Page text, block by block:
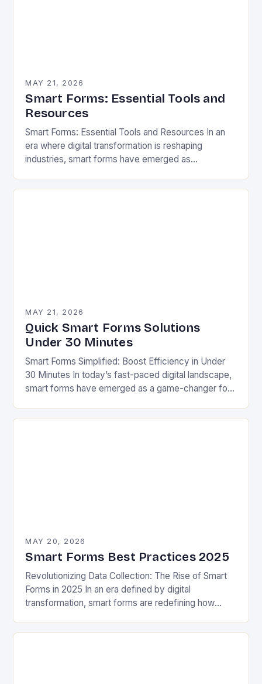
MAY 21, 2026
Smart Forms: Essential Tools and
Resources
Smart Forms: Essential Tools and Resources In an
era where digital transformation is reshaping
industries, smart forms have emerged as
enhance user experiences, and reduce…
MAY 21, 2026
Quick Smart Forms Solutions
Under 30 Minutes
Smart Forms Simplified: Boost Efficiency in Under
30 Minutes In today’s fast-paced digital landscape,
smart forms have emerged as a game-changer for
sacrificing quality….
MAY 20, 2026
Smart Forms Best Practices 2025
Revolutionizing Data Collection: The Rise of Smart
Forms in 2025 In an era defined by digital
transformation, smart forms are redefining how
These intelligent…